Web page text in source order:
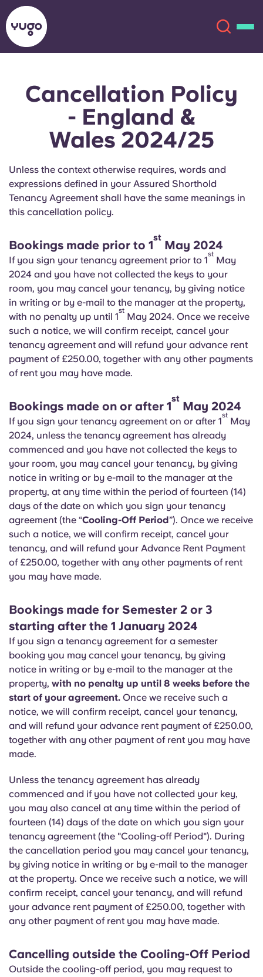
About
Account Language
English (GB)
English (US)
Chinese
Español
Deutsch
Italian
French
Portuguese
Select a country
Select a city
Select a residence
Login
Book Now
English (GB)
English (US)
Català Deutsch
Italian
Portuguese
Cancellation Policy
- England &
Wales 2024/25
Unless the context otherwise requires, words and
expressions defined in your Assured Shorthold
Tenancy Agreement shall have the same meanings in
this cancellation policy.
Bookings made prior to 1
st
May 2024
If you sign your tenancy agreement prior to 1
st
May
2024 and you have not collected the keys to your
room, you may cancel your tenancy, by giving notice
in writing or by e-mail to the manager at the property,
with no penalty up until 1
st
May 2024. Once we receive
such a notice, we will confirm receipt, cancel your
tenancy agreement and will refund your advance rent
payment of £250.00, together with any other payments
of rent you may have made.
Bookings made on or after 1
st
May 2024
If you sign your tenancy agreement on or after 1
st
May
2024, unless the tenancy agreement has already
commenced and you have not collected the keys to
your room, you may cancel your tenancy, by giving
notice in writing or by e-mail to the manager at the
property, at any time within the period of fourteen (14)
days of the date on which you sign your tenancy
agreement (the “Cooling-Off Period”). Once we receive
such a notice, we will confirm receipt, cancel your
tenancy, and will refund your Advance Rent Payment
of £250.00, together with any other payments of rent
you may have made.
Bookings made for Semester 2 or 3
starting after the 1 January 2024
If you sign a tenancy agreement for a semester
booking you may cancel your tenancy, by giving
notice in writing or by e-mail to the manager at the
property, with no penalty up until 8 weeks before the
start of your agreement. Once we receive such a
notice, we will confirm receipt, cancel your tenancy,
and will refund your advance rent payment of £250.00,
together with any other payment of rent you may have
made.
Unless the tenancy agreement has already
commenced and if you have not collected your key,
you may also cancel at any time within the period of
fourteen (14) days of the date on which you sign your
tenancy agreement (the "Cooling-off Period"). During
the cancellation period you may cancel your tenancy,
by giving notice in writing or by e-mail to the manager
at the property. Once we receive such a notice, we will
confirm receipt, cancel your tenancy, and will refund
your advance rent payment of £250.00, together with
any other payment of rent you may have made.
Cancelling outside the Cooling-Off Period
Outside the cooling-off period, you may request to